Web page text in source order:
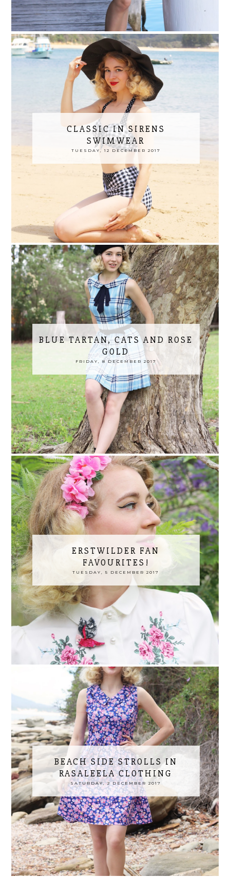
CLASSIC IN SIRENS
SWIMWEAR
TUESDAY, 12 DECEMBER 2017
BLUE TARTAN, CATS AND ROSE
GOLD
FRIDAY, 8 DECEMBER 2017
ERSTWILDER FAN
FAVOURITES!
TUESDAY, 5 DECEMBER 2017
BEACH SIDE STROLLS IN
RASALEELA CLOTHING
SATURDAY, 2 DECEMBER 2017